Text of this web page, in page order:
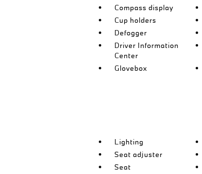
Compass display
Cup holders
Defogger
Driver Information
Center
Glovebox
Lighting
Seat adjuster
Seat